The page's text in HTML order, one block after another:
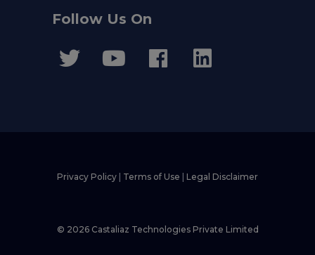
Follow Us On
Privacy Policy Terms of Use Legal Disclaimer
© 2026 Castaliaz Technologies Private Limited